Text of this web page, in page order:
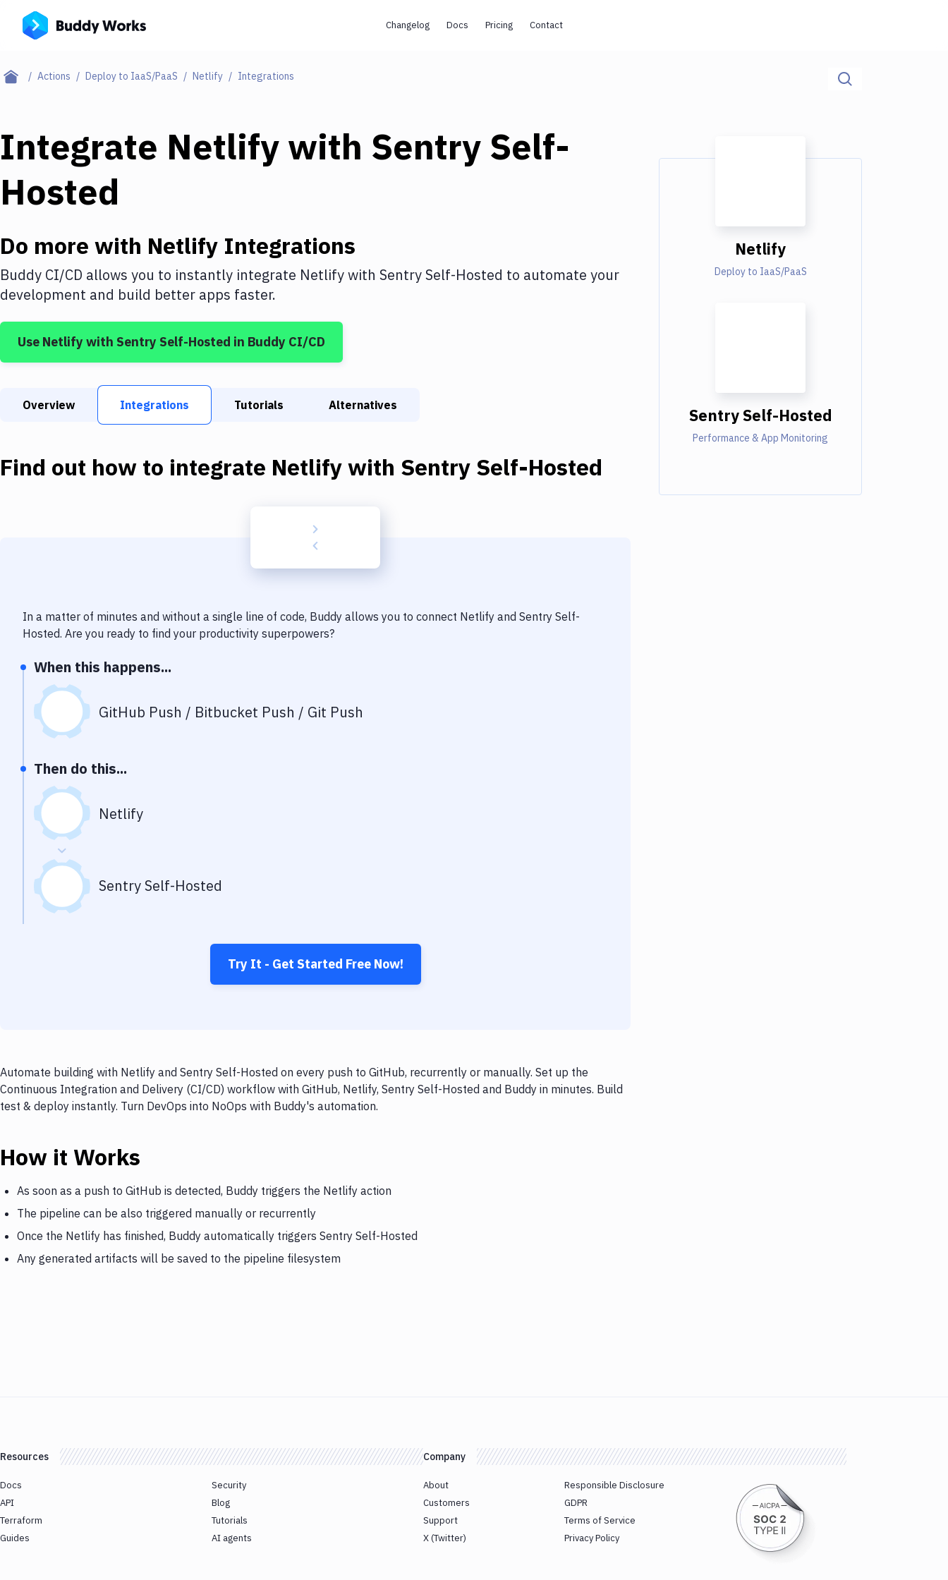
Changelog Docs Pricing Contact
Actions Deploy to IaaS/PaaS Netlify Integrations
Integrate Netlify with Sentry Self-
Hosted
Do more with Netlify Integrations
Buddy CI/CD allows you to instantly integrate Netlifywith Sentry Self-Hosted to automate your
development and build better apps faster.
Use Netlify with Sentry Self-Hosted in Buddy CI/CD
Overview Integrations Tutorials Alternatives
Find out how to integrate Netlifywith Sentry Self-Hosted
In a matter of minutes and without a single line of code, Buddy allows you to connect Netlify and Sentry Self-
Hosted. Are you ready to find your productivity superpowers?
When this happens...
GitHub Push / Bitbucket Push / Git Push
Then do this...
Netlify
Sentry Self-Hosted
Try It - Get Started Free Now!
Automate building with Netlify and Sentry Self-Hosted on every push to GitHub, recurrently or manually. Set up the
Continuous Integration and Delivery (CI/CD) workflow with GitHub, Netlify, Sentry Self-Hosted and Buddy in minutes. Build
test & deploy instantly. Turn DevOps into NoOps with Buddy's automation.
How it Works
As soon as a push to GitHub is detected, Buddy triggers the Netlify action
The pipeline can be also triggered manually or recurrently
Once the Netlify has finished, Buddy automatically triggers Sentry Self-Hosted
Any generated artifacts will be saved to the pipeline filesystem
Netlify
Deploy to IaaS/PaaS
Sentry Self-Hosted
Performance & App Monitoring
Resources
Docs
API
Terraform
Guides
Security
Blog
Tutorials
AI agents
Company
About
Customers
Support
X (Twitter)
Responsible Disclosure
GDPR
Terms of Service
Privacy Policy